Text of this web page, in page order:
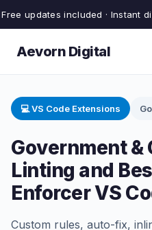
Free updates included · Instant
Aevorn Digital
💻 VS Code Extensions
Government &
Linting and
Enforcer VS
Custom rules, auto-fix,